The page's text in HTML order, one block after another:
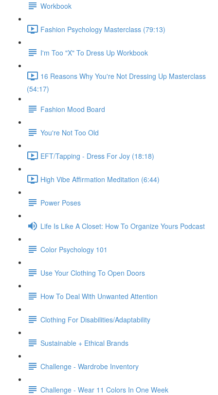
Workbook
Fashion Psychology Masterclass (79:13)
I'm Too "X" To Dress Up Workbook
16 Reasons Why You're Not Dressing Up Masterclass
(54:17)
Fashion Mood Board
You're Not Too Old
EFT/Tapping - Dress For Joy (18:18)
High Vibe Affirmation Meditation (6:44)
Power Poses
Life Is Like A Closet: How To Organize Yours Podcast
Color Psychology 101
Use Your Clothing To Open Doors
How To Deal With Unwanted Attention
Clothing For Disabilities/Adaptability
Sustainable + Ethical Brands
Challenge - Wardrobe Inventory
Challenge - Wear 11 Colors In One Week